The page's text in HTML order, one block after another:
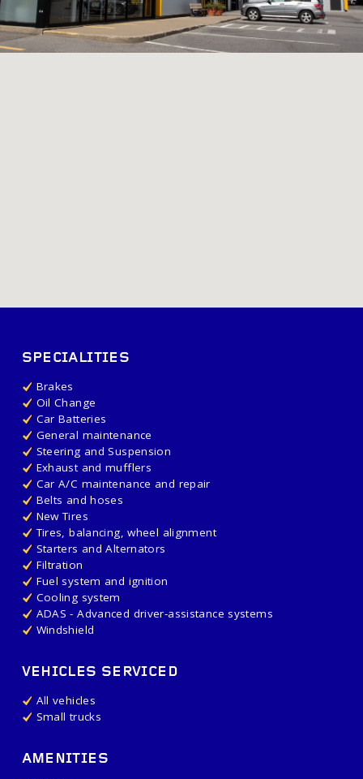
SPECIALITIES
Brakes
Oil Change
Car Batteries
General maintenance
Steering and Suspension
Exhaust and mufflers
Car A/C maintenance and repair
Belts and hoses
New Tires
Tires, balancing, wheel alignment
Starters and Alternators
Filtration
Fuel system and ignition
Cooling system
ADAS - Advanced driver-assistance systems
Windshield
VEHICLES SERVICED
All vehicles
Small trucks
AMENITIES